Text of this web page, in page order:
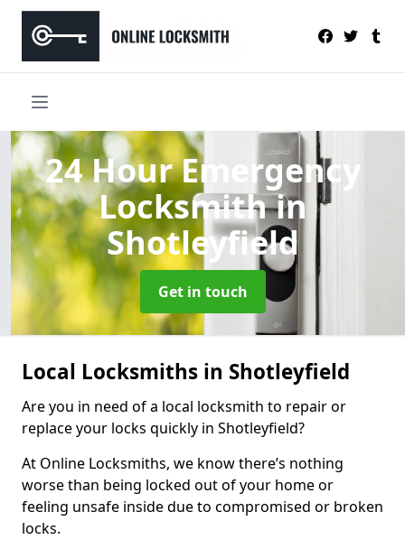
24 Hour Emergency
Locksmithin
Shotleyfield
Get in touch
Local Locksmiths in Shotleyfield
Are you in need of a local locksmith to repair or
replace your locks quickly in Shotleyfield?
At Online Locksmiths, we know there’s nothing
worse than being locked out of your home or
feeling unsafe inside due to compromised or broken
locks.